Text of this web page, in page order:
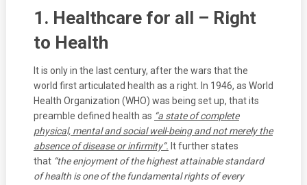
1. Healthcare for all – Right
to Health
It is only in the last century, after the wars that the
world first articulated health as a right. In 1946, as World
Health Organization (WHO) was being set up, that its
preamble defined health as “a state of complete
physical, mental and social well-being and notmerely the
absence of disease or infirmity”. It further states
that “the enjoyment of the highest attainable standard
of health is one of the fundamental rights of every